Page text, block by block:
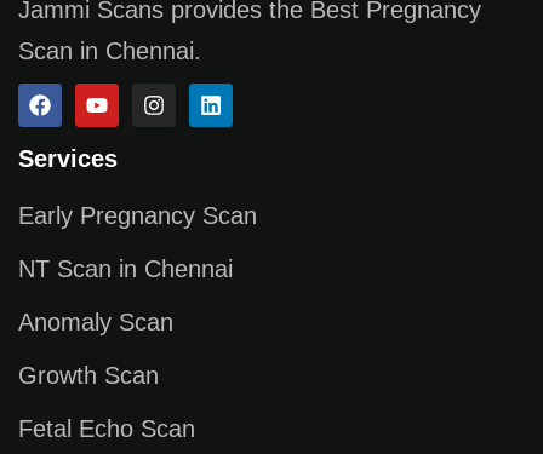
Jammi Scans provides the Best Pregnancy
Scan in Chennai.
Services
Early Pregnancy Scan
NT Scan in Chennai
Anomaly Scan
Growth Scan
Fetal Echo Scan